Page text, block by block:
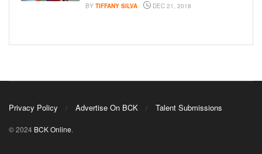
BY TIFFANY SILVA DEC 21, 2018
Privacy Policy Advertise On BCK Talent Submissions
© 2024 BCK Online.